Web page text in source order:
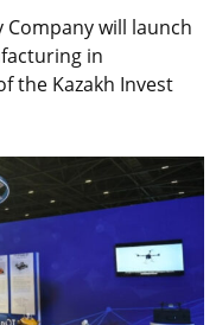
Company will launch
in
the Kazakh Invest